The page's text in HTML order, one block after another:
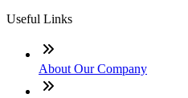
Useful Links
About Our Company